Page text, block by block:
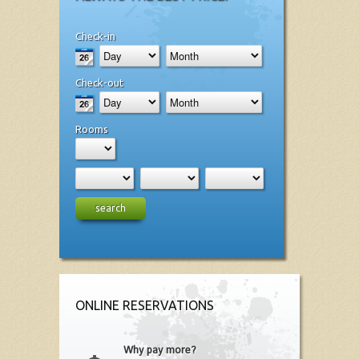
Check-in
Check-out
Rooms
search
ONLINE RESERVATIONS
Why pay more?